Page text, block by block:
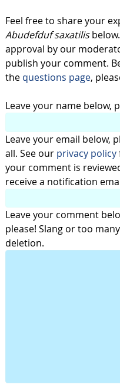
Feel free to share your
Abudefduf saxatilis
approval by our
publish your comment.
the questions page,
Leave your name below,
Leave your email below,
all. See our privacy policy
your comment is
receive a notification
Leave your comment
please! Slang or too
deletion.